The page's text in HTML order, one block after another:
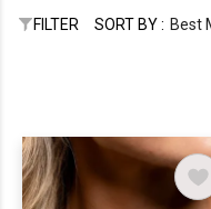
FILTER SORT BY : Best